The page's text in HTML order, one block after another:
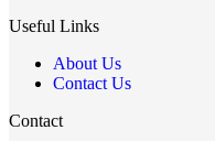
Useful Links
About Us
Contact Us
Contact